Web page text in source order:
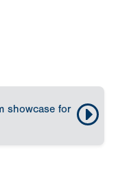
showcase for